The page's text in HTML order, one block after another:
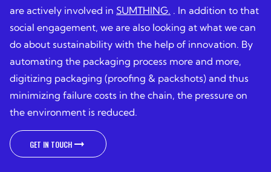
are actively involved in SUMTHING. . In addition to that
social engagement, we are also looking at what we can
do about sustainability with the help of innovation. By
automating the packaging process more and more,
digitizing packaging (proofing & packshots) and thus
minimizing failure costs in the chain, the pressure on
the environment is reduced.
GET IN TOUCH